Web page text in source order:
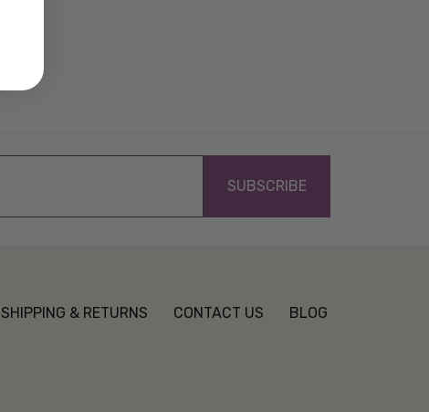
SHIPPING & RETURNS CONTACT US BLOG